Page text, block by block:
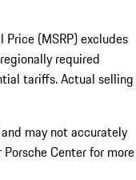
(MSRP) excludes
required
tariffs. Actual selling
may not accurately
Center for more